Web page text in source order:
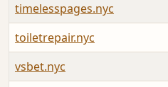
timelesspages.nyc
toiletrepair.nyc
vsbet.nyc